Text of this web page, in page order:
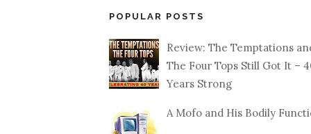
POPULAR POSTS
Review: The Temptations
The Four Tops Still Got It –
Years Strong
A Mofo and His Bodily